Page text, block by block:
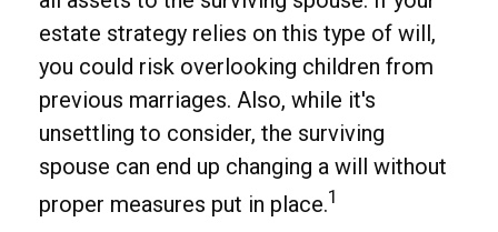
estate strategy relies on this type of will,
you could risk overlooking children from
previous marriages. Also, while it's
unsettling to consider, the surviving
spouse can end up changing a will without
proper measures put in place.1